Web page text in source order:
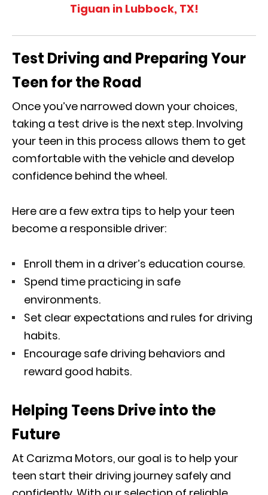
Tiguan in Lubbock, TX!
Test Driving and Preparing Your
Teen for the Road
Once you’ve narrowed down your choices,
taking a test drive is the next step. Involving
your teen in this process allows them to get
comfortable with the vehicle and develop
confidence behind the wheel.
Here are a few extra tips to help your teen
become a responsible driver:
Enroll them in a driver’s education course.
Spend time practicing in safe
environments.
Set clear expectations and rules for driving
habits.
Encourage safe driving behaviors and
reward good habits.
Helping Teens Drive into the
Future
At Carizma Motors, our goal is to help your
teen start their driving journey safely and